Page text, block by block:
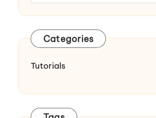
Categories
Tutorials